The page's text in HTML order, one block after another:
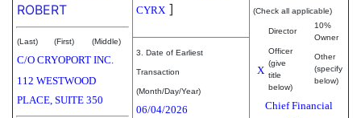
ROBERT
(Last) (First) (Middle)
C/O CRYOPORT INC.
112 WESTWOOD
PLACE, SUITE 350
CYRX ] (Check all applicable)
Director
10%
Owner
X
Officer
(give
title
below)
Other
(specify
below)
Chief Financial
3. Date of Earliest
Transaction
(Month/Day/Year)
06/04/2026